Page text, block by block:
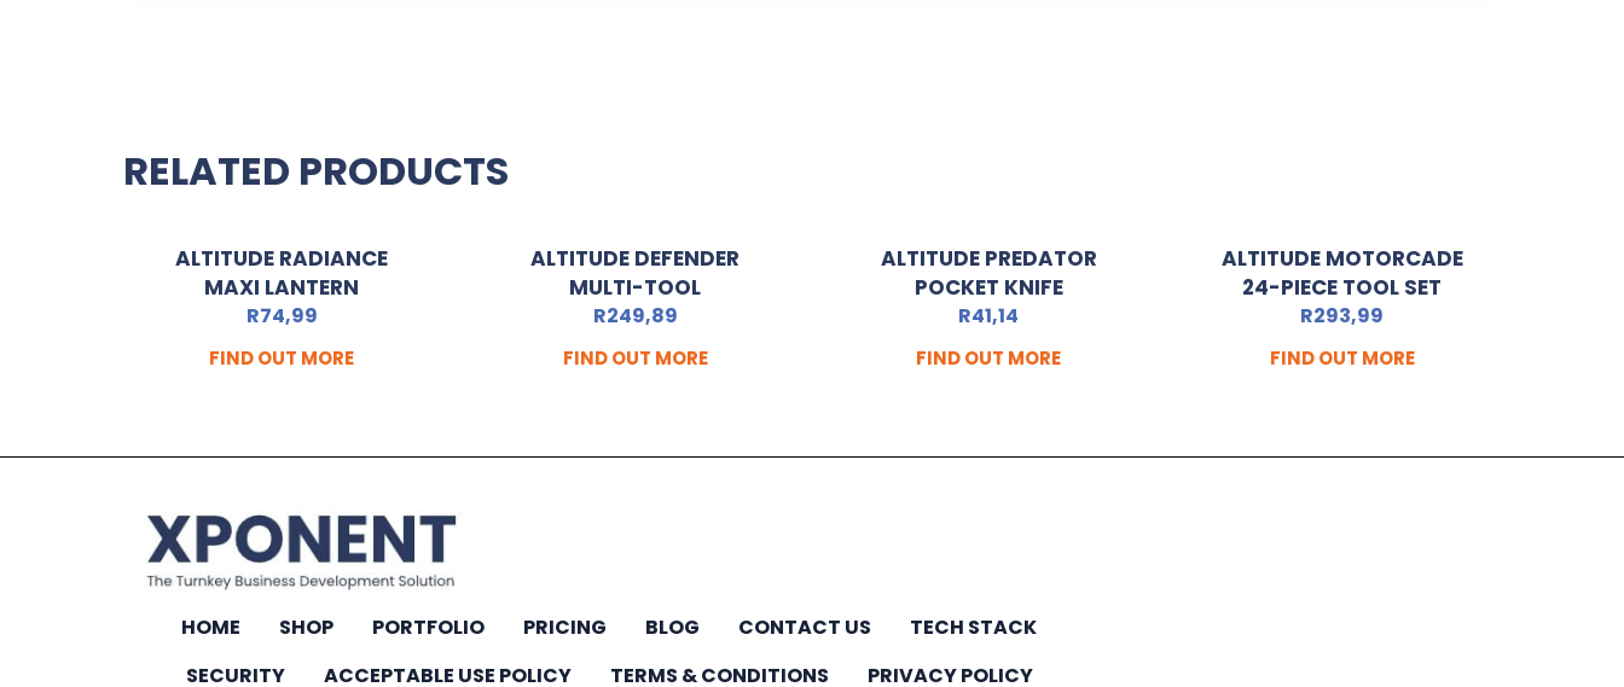
RELATED PRODUCTS
ALTITUDE RADIANCE
MAXI LANTERN
R74,99
FIND OUT MORE
ALTITUDE DEFENDER
MULTI-TOOL
R249,89
FIND OUT MORE
ALTITUDE PREDATOR
POCKET KNIFE
R41,14
FIND OUT MORE
ALTITUDE MOTORCADE
24-PIECE TOOL SET
R293,99
FIND OUT MORE
HOME SHOP PORTFOLIO PRICING BLOG CONTACT US
TECH STACK
SECURITY
ACCEPTABLE USE POLICY TERMS & CONDITIONS PRIVACY POLICY